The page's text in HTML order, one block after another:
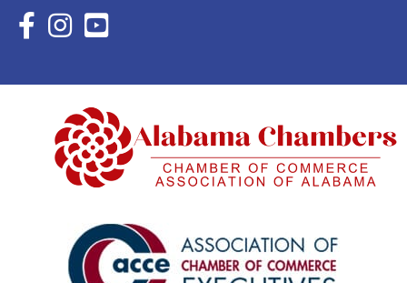
Facebook Icon with link to Eastern Shore Chamber
Instagram Icon with link to Eastern Shore Chamber
YouTube Icon with link to Eastern Shore